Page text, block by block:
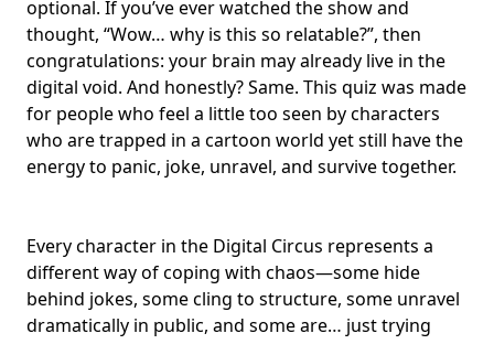
optional. If you’ve ever watched the show and
thought, “Wow… why is this so relatable?”, then
congratulations: your brain may already live in the
digital void. And honestly? Same. This quiz was made
for people who feel a little too seen by characters
who are trapped in a cartoon world yet still have the
energy to panic, joke, unravel, and survive together.
Every character in the Digital Circus represents a
different way of coping with chaos—some hide
behind jokes, some cling to structure, some unravel
dramatically in public, and some are… just trying